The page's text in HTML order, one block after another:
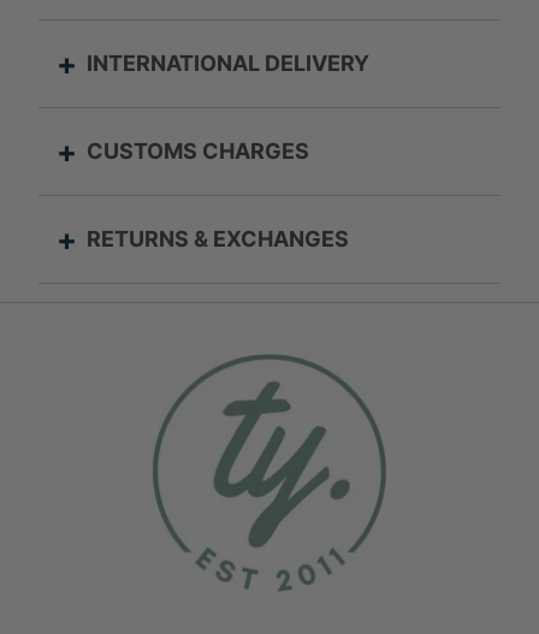
INTERNATIONAL DELIVERY
CUSTOMS CHARGES
RETURNS & EXCHANGES